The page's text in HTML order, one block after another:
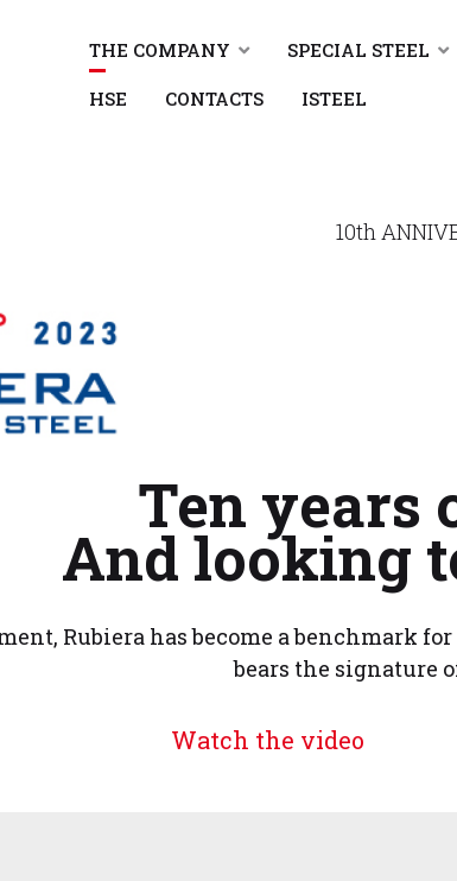
THE COMPANY SPECIAL STEEL
HSE CONTACTS ISTEEL
10th
Ten years
And looking
Rubiera has become a benchmark
bears the signature
Watch the video